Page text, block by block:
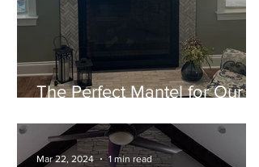
The Perfect Mantel for Our
Mar 22, 2024 1 min read